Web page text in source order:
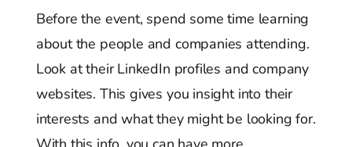
Before the event, spend some time learning
about the people and companies attending.
Look at their LinkedIn profiles and company
websites. This gives you insight into their
interests and what they might be looking for.